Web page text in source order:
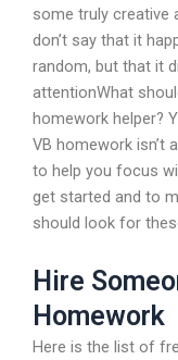
some truly creative
don’t say that it
random, but that it
attentionWhat
homework helper?
VB homework isn’t
to help you focus
get started and to
should look for
Hire
Homework
Here is the list of